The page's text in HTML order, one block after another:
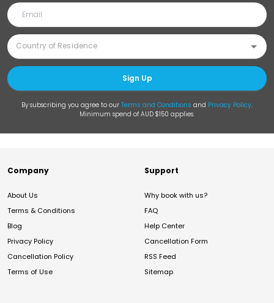
Sign Up
By subscribing you agree to our Terms and Conditions and Privacy Policy.
Minimum spend of AUD $150 applies.
Company
About Us
Terms & Conditions
Blog
Privacy Policy
Cancellation Policy
Terms of Use
Support
Why book with us?
FAQ
Help Center
Cancellation Form
RSS Feed
Sitemap